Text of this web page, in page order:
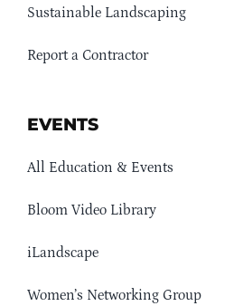
Sustainable Landscaping
Report a Contractor
EVENTS
All Education & Events
Bloom Video Library
iLandscape
Women’s Networking Group